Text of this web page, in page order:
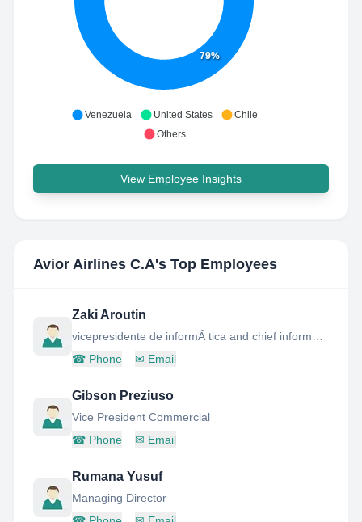
79%
Venezuela United States
Chile
Others
View Employee Insights
Avior Airlines C.A's Top Employees
Zaki Aroutin
☎ Phone ✉ Email
Gibson Preziuso
Vice President Commercial
☎ Phone ✉ Email
Rumana Yusuf
Managing Director